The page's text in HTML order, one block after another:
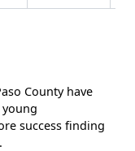
County have
success finding